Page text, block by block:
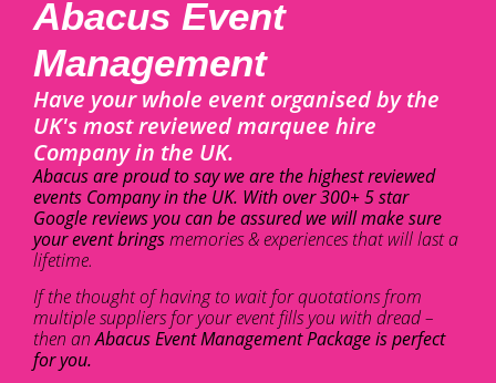
Abacus Event
Management
Have your whole event organised by the
UK's most reviewed marquee hire
Company in the UK.
Abacus are proud to say we are the highest reviewed
events Company in the UK. With over 300+ 5 star
Google reviews you can be assured we will make sure
your event bringsmemories & experiences that will last a
lifetime.
If the thought of having to wait for quotations from
multiple suppliers for your event fills you with dread –
then anAbacus Event Management Package is perfect
for you.